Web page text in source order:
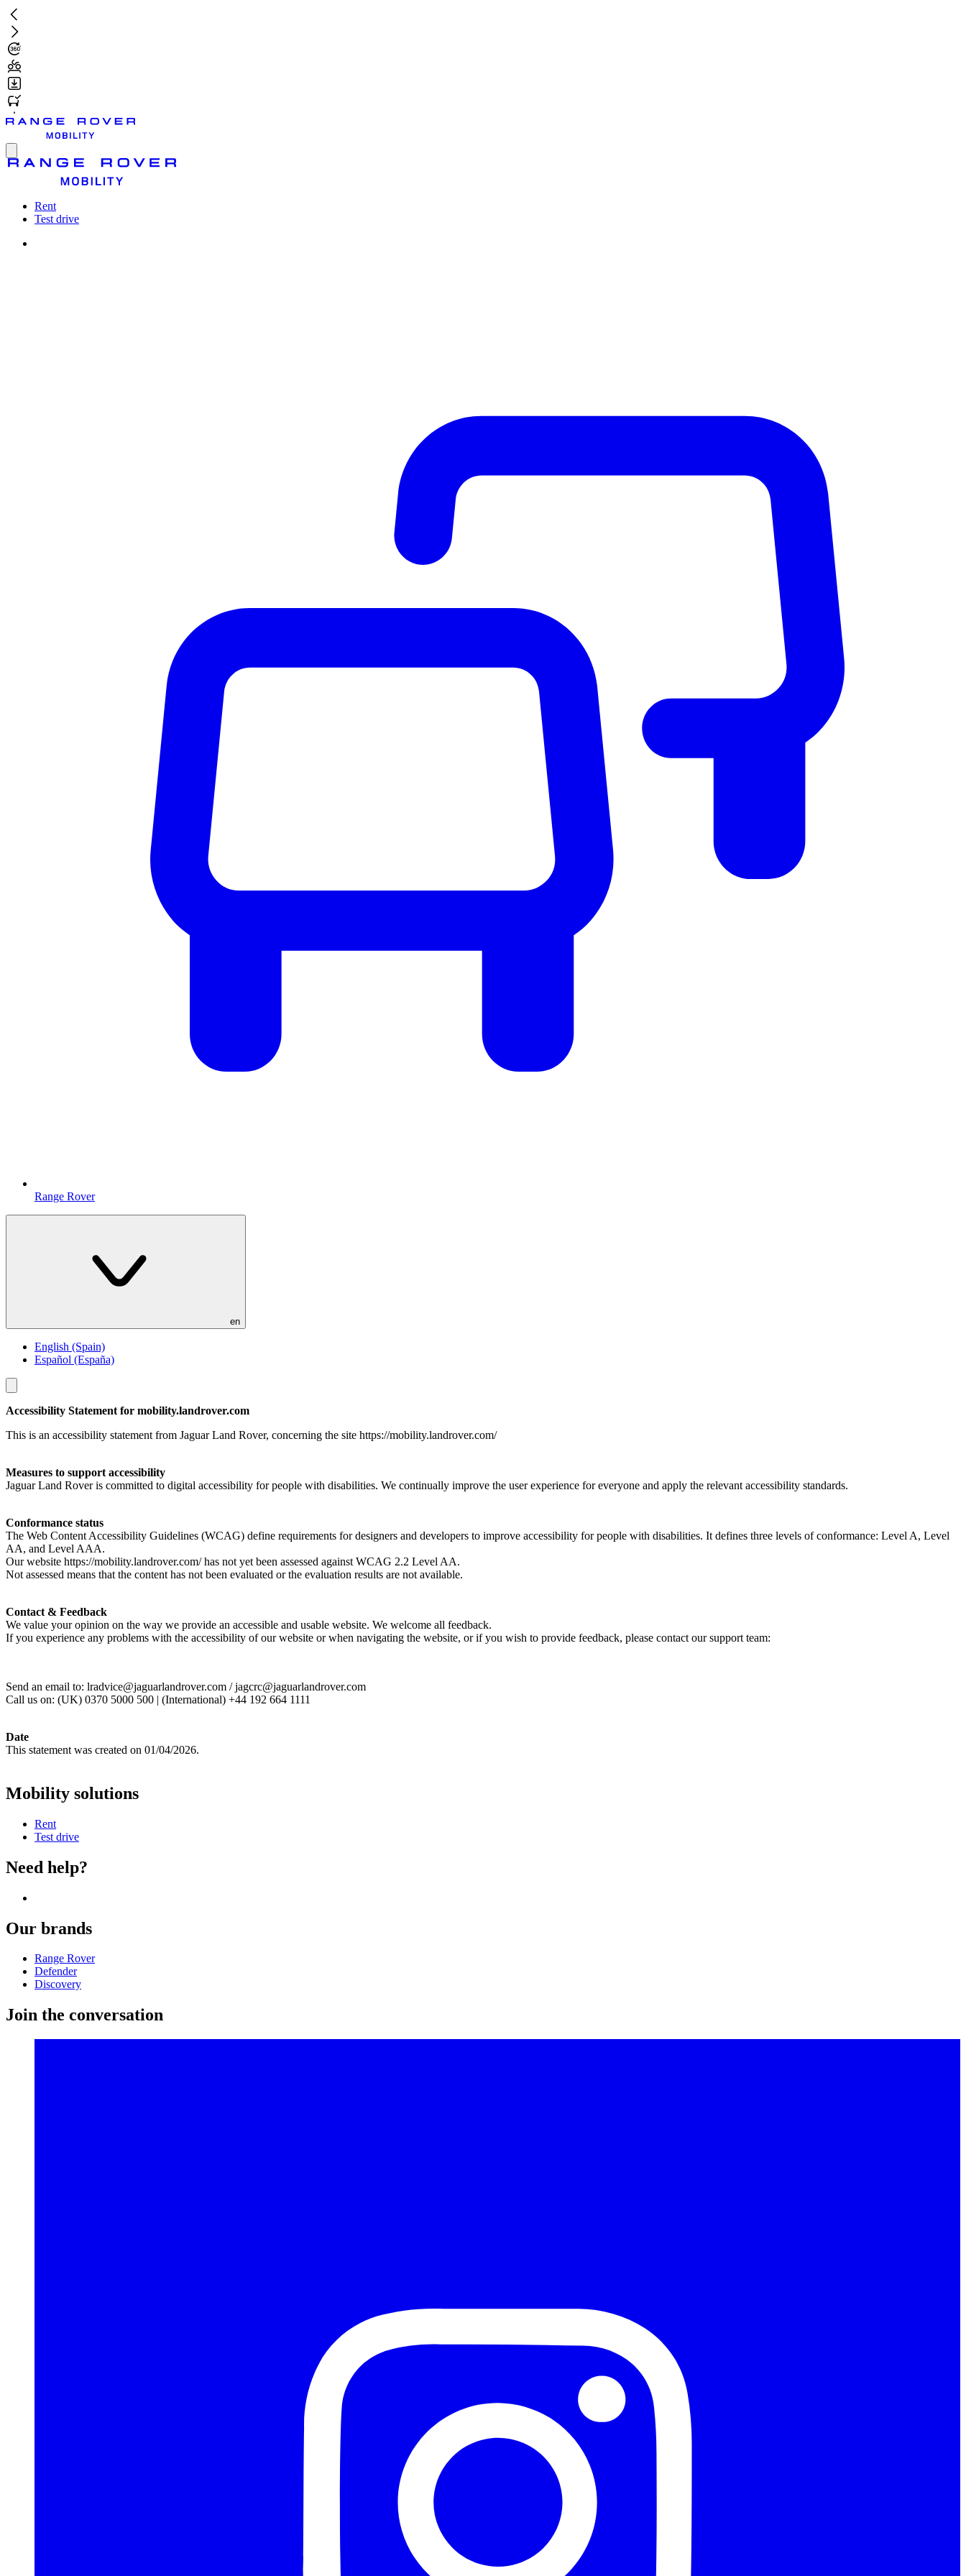
Skip
to
main
content
Toggle
Rent
Test drive
Range Rover
en
English (Spain)
Español (España)
Toggle
menu
Accessibility Statement for mobility.landrover.com
This is an accessibility statement from Jaguar Land Rover, concerning the site https://mobility.landrover.com/
Measures to support accessibility
Jaguar Land Rover is committed to digital accessibility for people with disabilities. We continually improve the user experience for everyone and apply the relevant accessibility standards.
Conformance status
The Web Content Accessibility Guidelines (WCAG) define requirements for designers and developers to improve accessibility for people with disabilities. It defines three levels of conformance: Level A, Level
AA, and Level AAA.
Our website https://mobility.landrover.com/ has not yet been assessed against WCAG 2.2 Level AA.
Not assessed means that the content has not been evaluated or the evaluation results are not available.
Contact & Feedback
We value your opinion on the way we provide an accessible and usable website. We welcome all feedback.
If you experience any problems with the accessibility of our website or when navigating the website, or if you wish to provide feedback, please contact our support team:
Send an email to: lradvice@jaguarlandrover.com / jagcrc@jaguarlandrover.com
Call us on: (UK) 0370 5000 500 | (International) +44 192 664 1111
Date
This statement was created on 01/04/2026.
Mobility solutions
Rent
Test drive
Need help?
Our brands
Range Rover
Defender
Discovery
Join the conversation